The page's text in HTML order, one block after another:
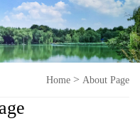
Home > About Page